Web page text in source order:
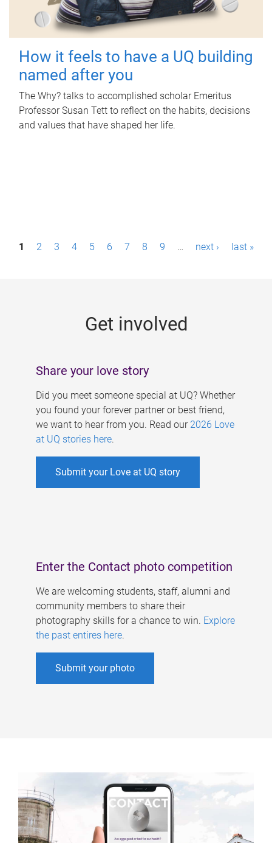
How it feels to have a UQ building
named after you
The Why? talks to accomplished scholar Emeritus
Professor Susan Tett to reflect on the habits, decisions
and values that have shaped her life.
P1 2 3 4 5 6 7 8 9 … next › last »
Get involved
Share your love story
Did you meet someone special at UQ? Whether
you found your forever partner or best friend,
we want to hear from you. Read our 2026 Love
at UQ stories here.
Submit your Love at UQ story
Enter the Contact photo competition
We are welcoming students, staff, alumni and
community members to share their
photography skills for a chance to win. Explore
the past entires here.
Submit your photo